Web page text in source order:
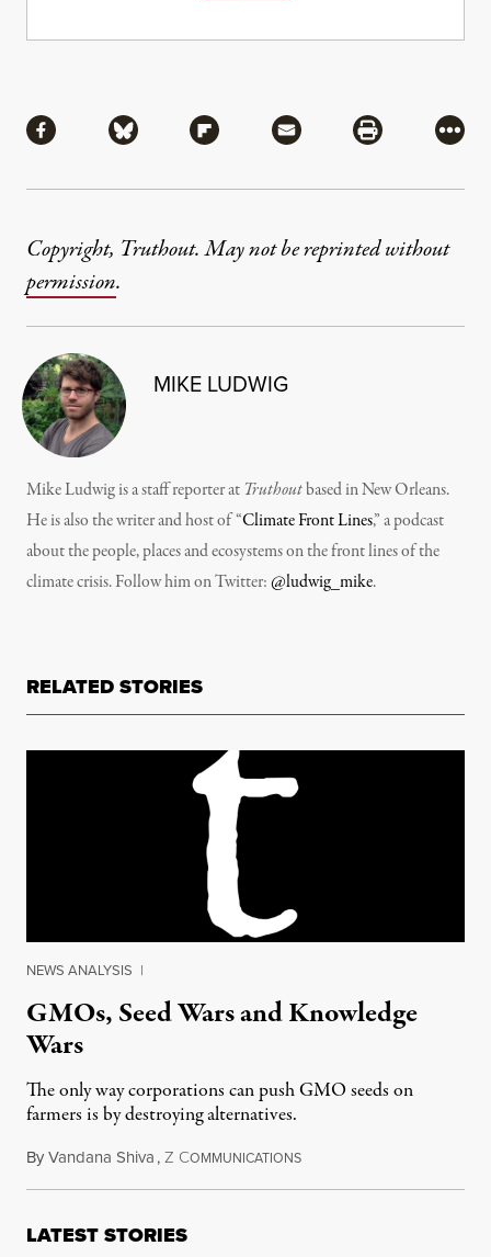
Share via Facebook
Share via BlueskyShare via Flipboard
Share via MailShare via
More
Copyright, Truthout. May not be reprinted without
permission.
MIKE LUDWIG
Mike Ludwig is a staff reporter at Truthoutbased in New Orleans.
He is also the writer and host of “Climate Front Lines,” a podcast
about the people, places and ecosystems on the front lines of the
climate crisis. Follow him on Twitter:@ludwig_mike.
RELATED STORIES
NEWS ANALYSIS |
GMOs, Seed Wars and Knowledge
Wars
The only way corporations can push GMO seeds on
farmers is by destroying alternatives.
ByVandana Shiva,Z COMMUNICATIONSOctober 31, 2012
LATEST STORIES